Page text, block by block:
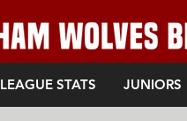
LEAGUE STATS JUNIORS